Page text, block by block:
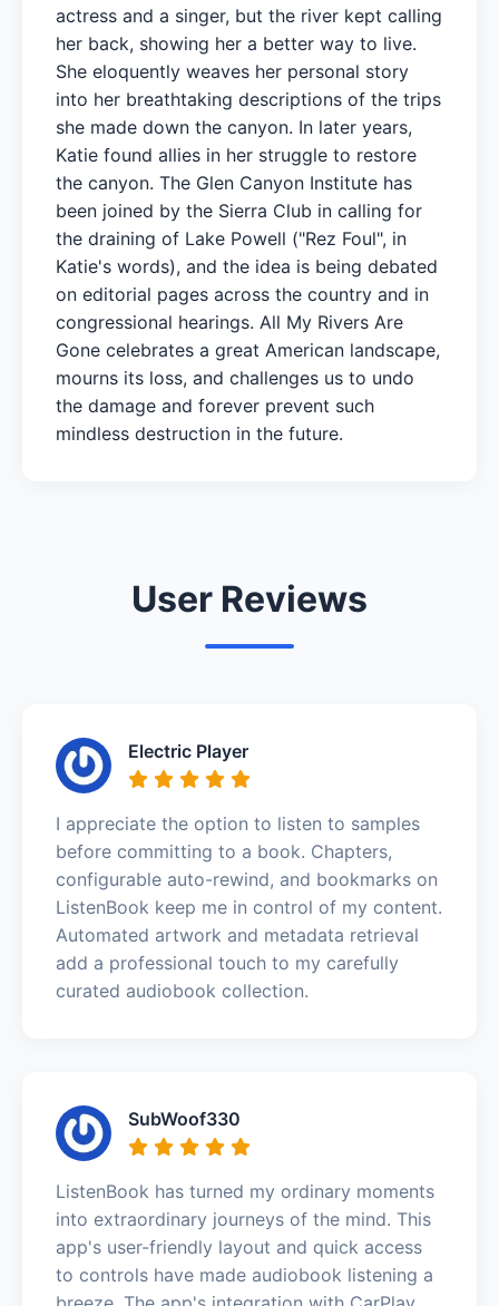
actress and a singer, but the river kept calling
her back, showing her a better way to live.
She eloquently weaves her personal story
into her breathtaking descriptions of the trips
she made down the canyon. In later years,
Katie found allies in her struggle to restore
the canyon. The Glen Canyon Institute has
been joined by the Sierra Club in calling for
the draining of Lake Powell ("Rez Foul", in
Katie's words), and the idea is being debated
on editorial pages across the country and in
congressional hearings. All My Rivers Are
Gone celebrates a great American landscape,
mourns its loss, and challenges us to undo
the damage and forever prevent such
mindless destruction in the future.
User Reviews
Electric Player
I appreciate the option to listen to samples
before committing to a book. Chapters,
configurable auto-rewind, and bookmarks on
ListenBook keep me in control of my content.
Automated artwork and metadata retrieval
add a professional touch to my carefully
curated audiobook collection.
SubWoof330
ListenBook has turned my ordinary moments
into extraordinary journeys of the mind. This
app's user-friendly layout and quick access
to controls have made audiobook listening a